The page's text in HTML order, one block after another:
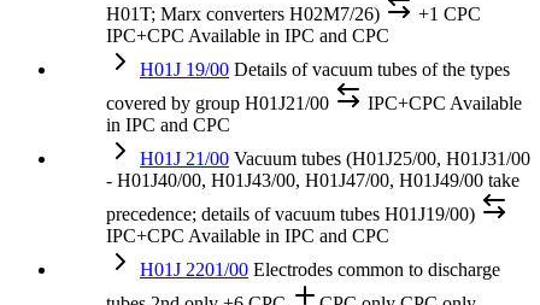
H01T; Marx converters H02M7/26)
+1 CPC
IPC+CPC Available in IPC and CPC
H01J 19/00 Details of vacuum tubes of the types
covered by group H01J21/00
IPC+CPC Available
in IPC and CPC
H01J 21/00 Vacuum tubes (H01J25/00, H01J31/00
- H01J40/00, H01J43/00, H01J47/00, H01J49/00 take
precedence; details of vacuum tubes H01J19/00)
IPC+CPC Available in IPC and CPC
H01J 2201/00 Electrodes common to discharge